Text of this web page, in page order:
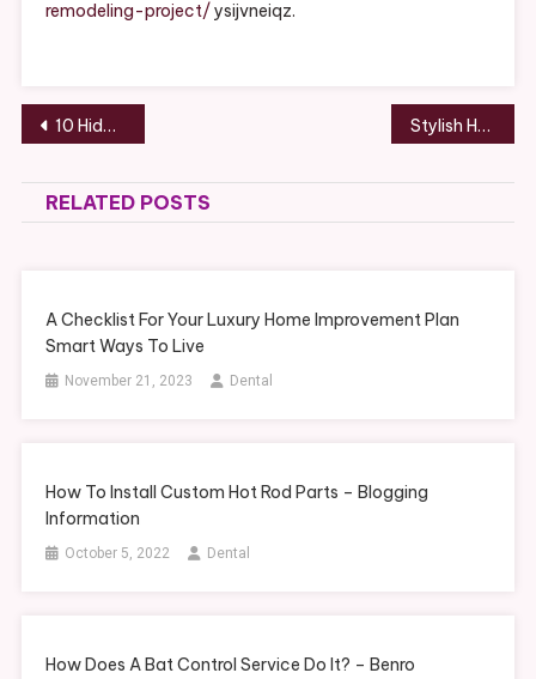
–
The
remodeling-project/ ysijvneiqz.
Post
navigation
10 Hidden Threats That Shorten Your Roof’s Lifespan and How to Prevent Them – The DIYer Nest Stylish Home Remodels to Invest In – Stylish Living Upgrades
RELATED POSTS
A Checklist For Your Luxury Home Improvement Plan
Smart Ways To Live
November 21, 2023 Dental
How To Install Custom Hot Rod Parts – Blogging
Information
October 5, 2022 Dental
How Does A Bat Control Service Do It? – Benro